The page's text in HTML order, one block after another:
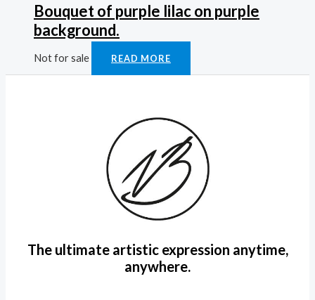
Bouquet of purple lilac on purple
background.
Not for sale READ MORE
The ultimate artistic expression anytime,
anywhere.